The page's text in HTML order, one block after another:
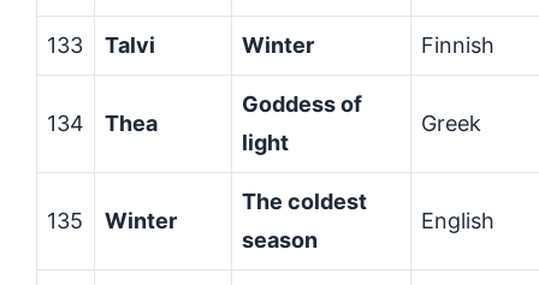
133 Talvi Winter Finnish
134 Thea
Goddess of
light
Greek
135 Winter
The coldest
season
English